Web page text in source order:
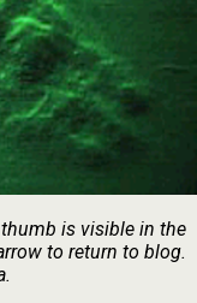
thumb is visible in the
to return to blog.